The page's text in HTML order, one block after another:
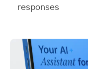
responses